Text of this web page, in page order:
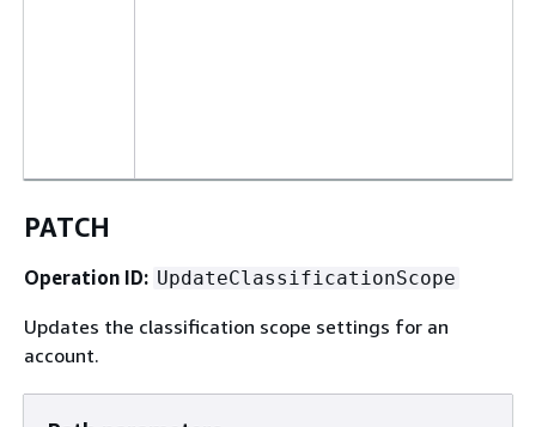
PATCH
Operation ID: UpdateClassificationScope
Updates the classification scope settings for an
account.